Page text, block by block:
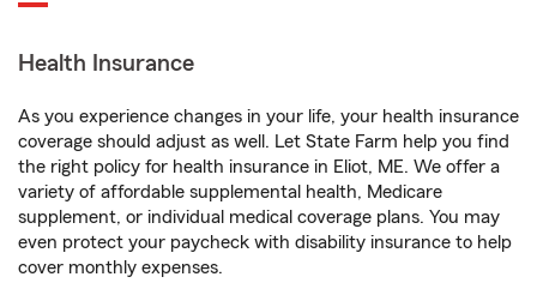
Health Insurance
As you experience changes in your life, your health insurance
coverage should adjust as well. Let State Farm help you find
the right policy for health insurance in Eliot, ME. We offer a
variety of affordable supplemental health, Medicare
supplement, or individual medical coverage plans. You may
even protect your paycheck with disability insurance to help
cover monthly expenses.